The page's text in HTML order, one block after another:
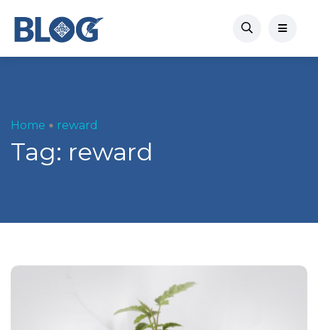
Home reward
Tag: reward